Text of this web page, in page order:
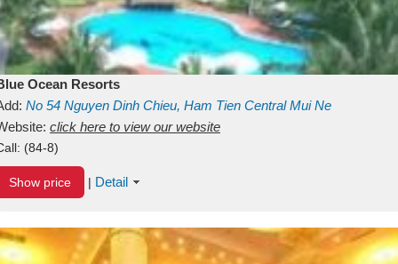
Ocean Resorts
No 54 Nguyen Dinh Chieu, Ham Tien Central Mui Ne
Binh ThuanVietnam
click here to view our website
(84-8)
Show price | Detail